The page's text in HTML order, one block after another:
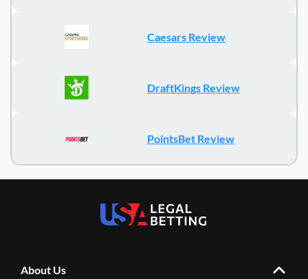
Caesars Review
DraftKings Review
PointsBet Review
About Us